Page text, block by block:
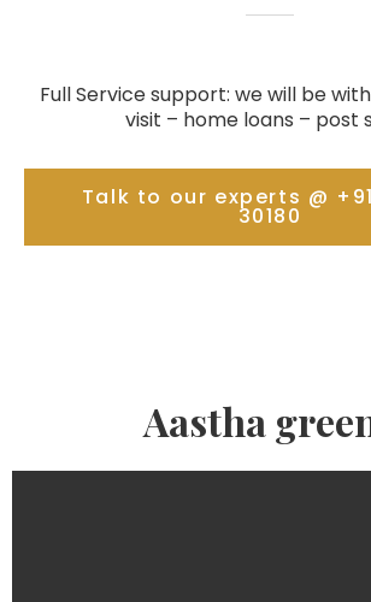
Full Service support: we will be
visit – home loans – post
Talk to our experts @
30180
Aastha